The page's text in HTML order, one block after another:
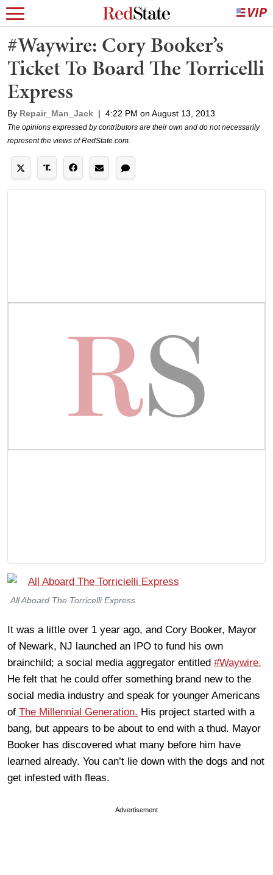
#Waywire: Cory Booker’s
Ticket To Board The Torricelli
Express
By Repair_Man_Jack | 4:22 PM on August 13, 2013
The opinions expressed by contributors are their own and do not necessarily
represent the views of RedState.com.
All Aboard The Torricelli Express
It was a little over 1 year ago, and Cory Booker, Mayor
of Newark, NJ launched an IPO to fund his own
brainchild; a social media aggregator entitled #Waywire.
He felt that he could offer something brand new to the
social media industry and speak for younger Americans
of The Millennial Generation. His project started with a
bang, but appears to be about to end with a thud. Mayor
Booker has discovered what many before him have
learned already. You can’t lie down with the dogs and not
get infested with fleas.
Advertisement